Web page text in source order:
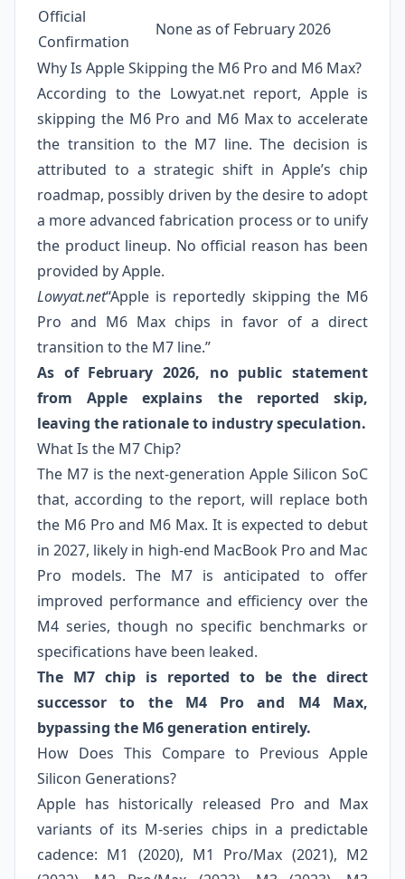
Official
Confirmation
None as of February 2026
Why Is Apple Skipping the M6 Pro and M6 Max?
According to the Lowyat.net report, Apple is
skipping the M6 Pro and M6 Max to accelerate
the transition to the M7 line. The decision is
attributed to a strategic shift in Apple’s chip
roadmap, possibly driven by the desire to adopt
a more advanced fabrication process or to unify
the product lineup. No official reason has been
provided by Apple.
Lowyat.net“Apple is reportedly skipping the M6
Pro and M6 Max chips in favor of a direct
transition to the M7 line.”
As of February 2026, no public statement
from Apple explains the reported skip,
leaving the rationale to industry speculation.
What Is the M7 Chip?
The M7 is the next‑generation Apple Silicon SoC
that, according to the report, will replace both
the M6 Pro and M6 Max. It is expected to debut
in 2027, likely in high‑end MacBook Pro and Mac
Pro models. The M7 is anticipated to offer
improved performance and efficiency over the
M4 series, though no specific benchmarks or
specifications have been leaked.
The M7 chip is reported to be the direct
successor to the M4 Pro and M4 Max,
bypassing the M6 generation entirely.
How Does This Compare to Previous Apple
Silicon Generations?
Apple has historically released Pro and Max
variants of its M‑series chips in a predictable
cadence: M1 (2020), M1 Pro/Max (2021), M2